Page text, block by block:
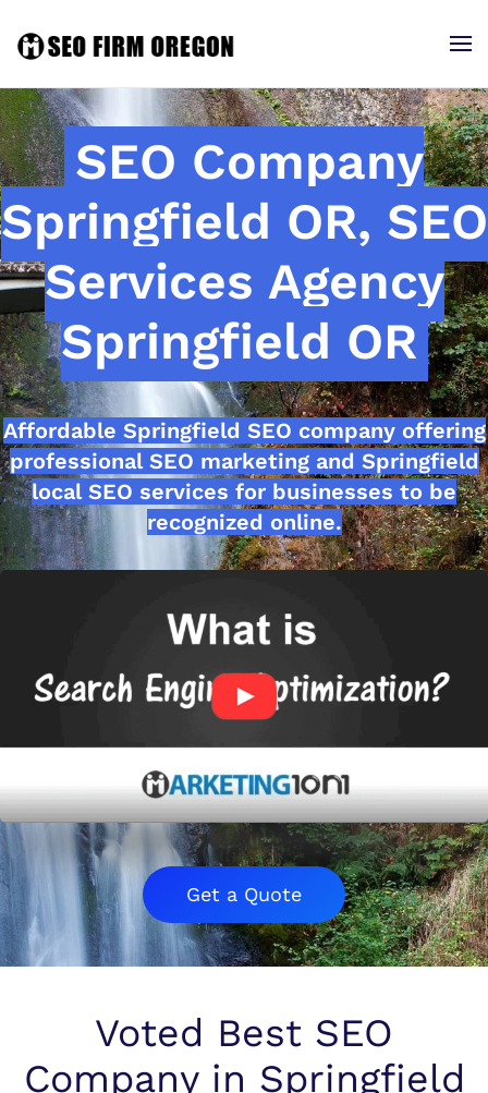
SEO Company
Springfield OR, SEO
Services Agency
Springfield OR
Affordable Springfield SEO company offering
professional SEO marketing and Springfield
local SEO services for businesses to be
recognized online.
Get a Quote
Voted Best SEO
Company in Springfield